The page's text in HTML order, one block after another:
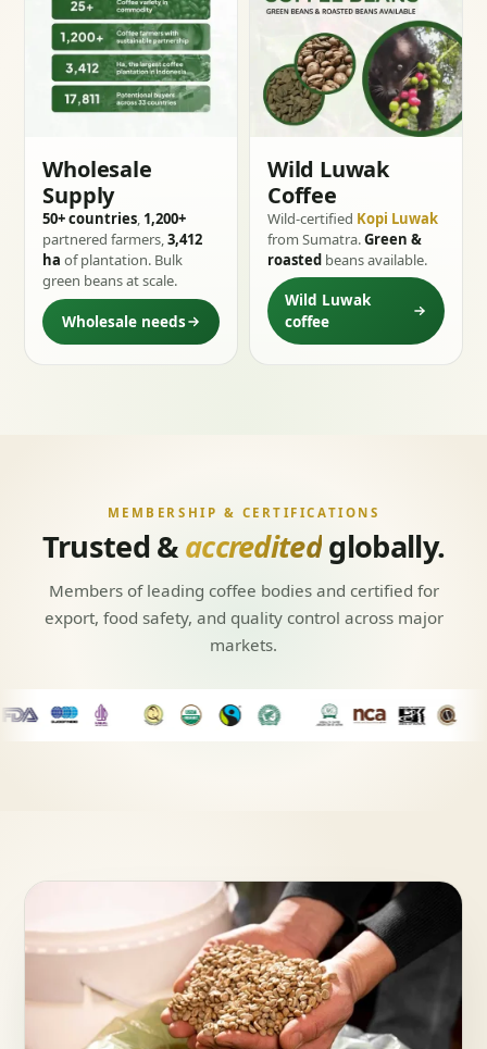
Wholesale
Supply
50+ countries 1,200+
partnered farmers,3,412
ha of plantation. Bulk
green beans at scale.
Wholesale needs
Wild Luwak
Coffee
Wild-certified Kopi Luwak
from Sumatra.Green &
roasted beans available.
Wild Luwak
coffee
MEMBERSHIP & CERTIFICATIONS
Trusted &accreditedglobally.
Members of leading coffee bodies and certified for
export, food safety, and quality control across major
markets.